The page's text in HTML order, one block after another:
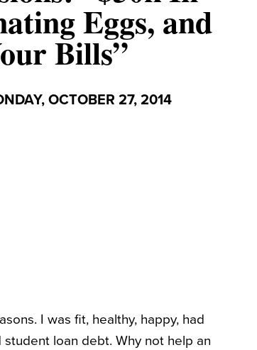
Eggs, and
Bills”
OCTOBER 27, 2014
I was fit, healthy, happy, had
loan debt. Why not help an